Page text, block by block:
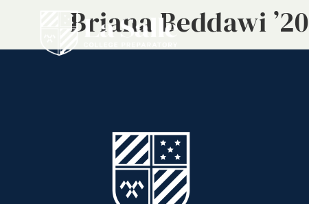
Briana Beddawi ’20